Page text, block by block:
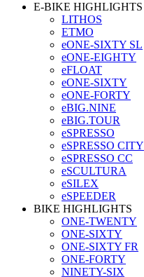
E-BIKE HIGHLIGHTS
LITHOS
ETMO
eONE-SIXTY SL
eONE-EIGHTY
eFLOAT
eONE-SIXTY
eONE-FORTY
eBIG.NINE
eBIG.TOUR
eSPRESSO
eSPRESSO CITY
eSPRESSO CC
eSCULTURA
eSILEX
eSPEEDER
BIKE HIGHLIGHTS
ONE-TWENTY
ONE-SIXTY
ONE-SIXTY FR
ONE-FORTY
NINETY-SIX